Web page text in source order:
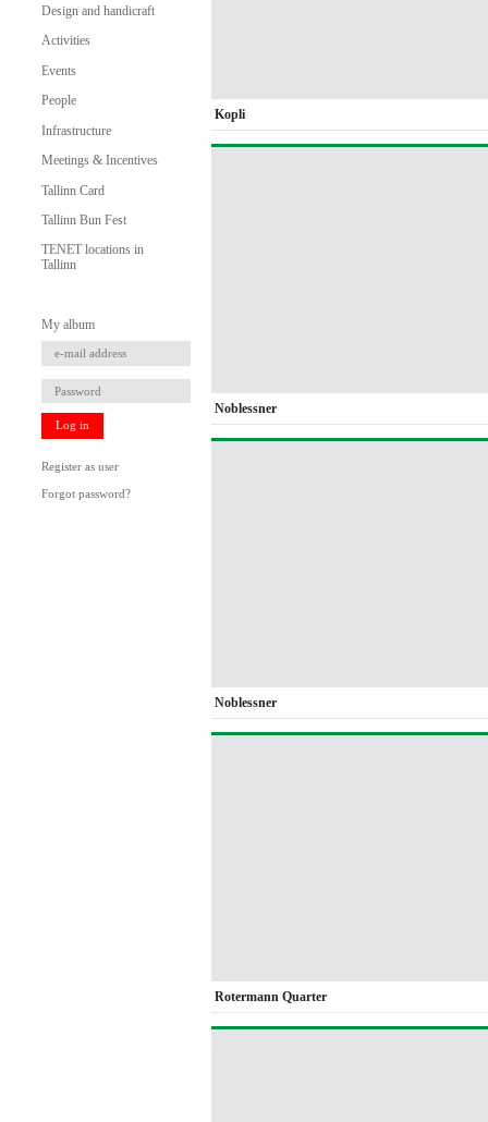
Design and handicraft
Activities
Events
People
Infrastructure
Meetings & Incentives
Tallinn Card
Tallinn Bun Fest
TENET locations in
Tallinn
My album
Log in
Register as user
Forgot password?
Kopli
Noblessner
Noblessner
Rotermann Quarter